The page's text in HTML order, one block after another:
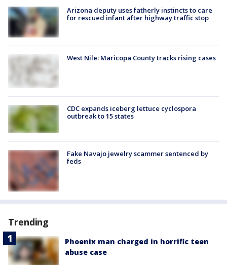
Arizona deputy uses fatherly instincts to care
for rescued infant after highway traffic stop
West Nile: Maricopa County tracks rising cases
CDC expands iceberg lettuce cyclospora
outbreak to 15 states
Fake Navajo jewelry scammer sentenced by
feds
Trending
Phoenix man charged in horrific teen
abuse case